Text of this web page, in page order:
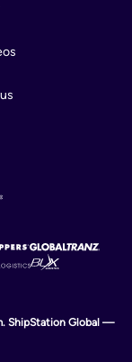
ShipStation Global —